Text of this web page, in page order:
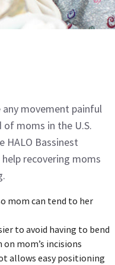
any movement painful
moms in the U.S.
HALO Bassinest
recovering moms
mom can tend to her
to avoid having to bend
mom’s incisions
allows easy positioning